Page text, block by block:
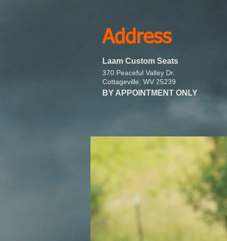
Address
Laam Custom Seats
370 Peaceful Valley Dr.
Cottageville, WV 25239
BY APPOINTMENT ONLY